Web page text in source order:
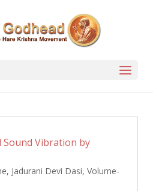
Vibration by
, Jadurani Devi Dasi, Volume-